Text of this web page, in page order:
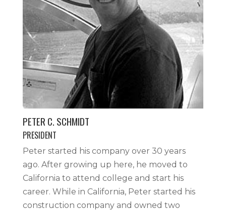
PETER C. SCHMIDT
PRESIDENT
Peter started his company over 30 years
ago. After growing up here, he moved to
California to attend college and start his
career. While in California, Peter started his
construction company and owned two